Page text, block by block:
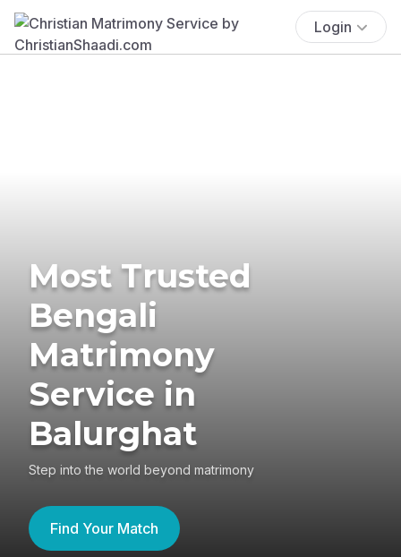
Login
Most Trusted
Bengali
Matrimony
Service in
Balurghat
Step into the world beyond matrimony
Find Your Match